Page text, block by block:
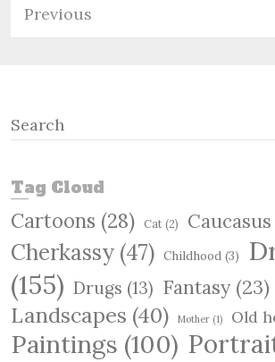
Previous
S
e
r
c
h
Tag Cloud
Cartoons (28) Cat(2) Caucasus
Cherkassy (47) Childhood (3)
(155) Drugs (13) Fantasy (23)
Landscapes (40) Mother (1) Old
Paintings (100)